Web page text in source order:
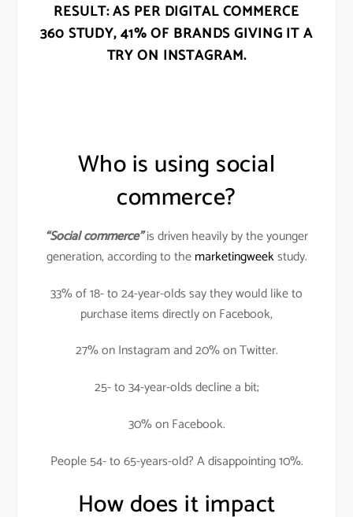
RESULT: AS PER DIGITAL COMMERCE
360 STUDY,41% OF BRANDS GIVING IT A
TRY ON INSTAGRAM.
Who is using social
commerce?
“Social commerce”is driven heavily by the younger
generation, according to themarketingweekstudy.
33% of 18- to 24-year-olds say they would like to
purchase items directly on Facebook,
27% on Instagram and 20% on Twitter.
25- to 34-year-olds decline a bit;
30% on Facebook.
People 54- to 65-years-old? A disappointing 10%.
How does it impact